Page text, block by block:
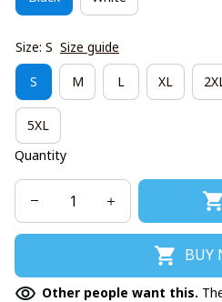
Size: S Size guide
S M L XL
5XL
Quantity
BUY
Other people want this.